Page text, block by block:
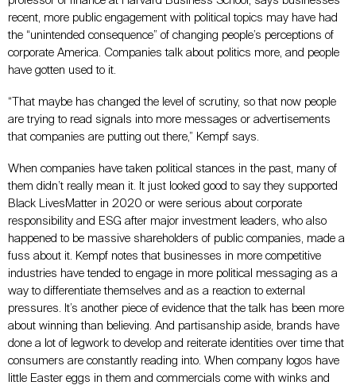
recent, more public engagement with political topics may have had
the “unintended consequence” of changing people’s perceptions of
corporate America. Companies talk about politics more, and people
have gotten used to it.
“That maybe has changed the level of scrutiny, so that now people
are trying to read signals into more messages or advertisements
that companies are putting out there,” Kempf says.
When companies have taken political stances in the past, many of
them didn’t really mean it. It just looked good to say they supported
Black LivesMatter in 2020 or were serious about corporate
responsibility and ESG after major investment leaders, who also
happened to be massive shareholders of public companies, made a
fuss about it. Kempf notes that businesses in more competitive
industries have tended to engage in more political messaging as a
way to differentiate themselves and as a reaction to external
pressures. It’s another piece of evidence that the talk has been more
about winning than believing. And partisanship aside, brands have
done a lot of legwork to develop and reiterate identities over time that
consumers are constantly reading into. When company logos have
little Easter eggs in them and commercials come with winks and